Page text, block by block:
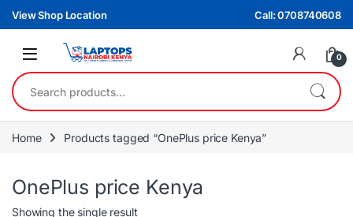
Skip to navigation
Skip to content
View Shop Location Call: 0708740608
0
Search for:
Home Products tagged “OnePlus price Kenya”
OnePlus price Kenya
Showing the single result